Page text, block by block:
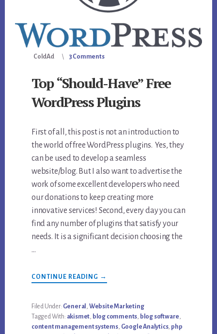
ColdAd 3 Comments
Top “Should-Have” Free
WordPress Plugins
First of all, this post is not an introduction to
the world of free WordPress plugins. Yes, they
can be used to develop a seamless
website/blog. But I also want to advertise the
work of some excellent developers who need
our donations to keep creating more
innovative services! Second, every day you can
find any number of plugins that satisfy your
needs. It is a significant decision choosing the
…
CONTINUE READING ABOUT
TOP
FREE
WORDPRESS
PLUGINS
→
Filed Under: General
Website Marketing
Tagged With: akismet blog comments blog software
content management systems, Google Analytics, php